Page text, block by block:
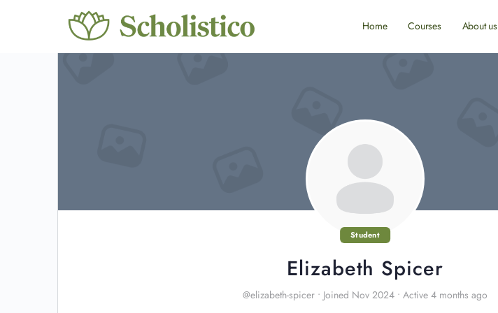
Home Courses About us
Student
Elizabeth Spicer
@elizabeth-spicer • Joined Nov 2024 • Active 4 months ago